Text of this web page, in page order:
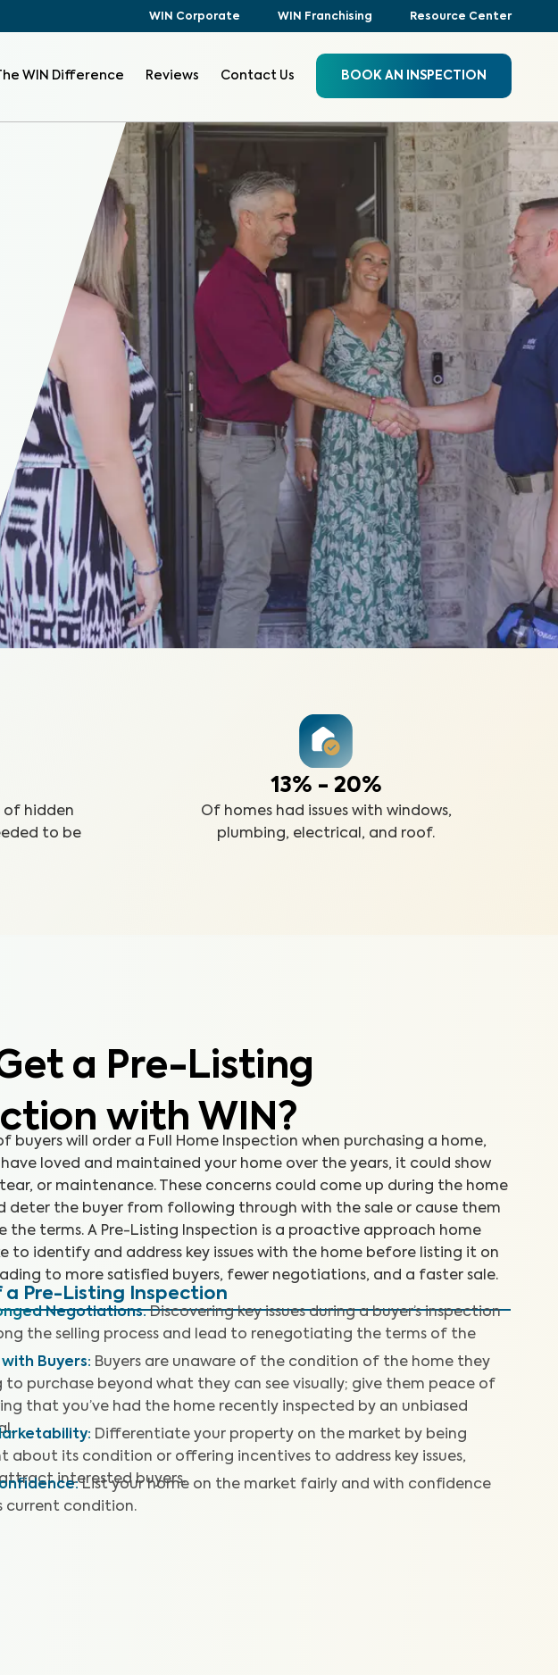
WIN Corporate WIN Franchising Resource Center
The WIN Difference Reviews Contact Us BOOK AN INSPECTION
of hidden
to be
13% - 20%
Of homes had issues with windows,
plumbing, electrical, and roof.
a Pre-Listing
with WIN?
buyers will order a Full Home Inspection when purchasing a home,
loved and maintained your home over the years, it could show
or maintenance. These concerns could come up during the home
deter the buyer from following through with the sale or cause them
the terms. A Pre-Listing Inspection is a proactive approach home
to identify and address key issues with the home before listing it on
to more satisfied buyers, fewer negotiations, and a faster sale.
a Pre-Listing Inspection
Negotiations: Discovering key issues during a buyer’s inspection
the selling process and lead to renegotiating the terms of the
Buyers: Buyers are unaware of the condition of the home they
to purchase beyond what they can see visually; give them peace of
that you’ve had the home recently inspected by an unbiased
: Differentiate your property on the market by being
about its condition or offering incentives to address key issues,
interested buyers.
: List your home on the market fairly and with confidence
current condition.